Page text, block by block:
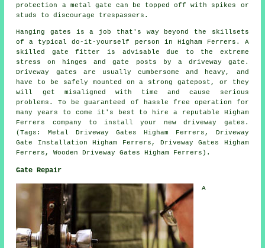
protection a metal gate can be topped off with spikes or
studs to discourage trespassers.
Hanging gates is a job that's way beyond the skillsets
of a typical do-it-yourself person in Higham Ferrers. A
skilled gate fitter is advisable due to the extreme
stress on hinges and gate posts by a driveway gate.
Driveway gates are usually cumbersome and heavy, and
have to be safely mounted on a strong gatepost, or they
will get misaligned with time and cause serious
problems. To be guaranteed of hassle free operation for
many years to come it's best to hire a reputable Higham
Ferrers company to install your new driveway gates.
(Tags: Metal Driveway Gates Higham Ferrers, Driveway
Gate Installation Higham Ferrers, Driveway Gates Higham
Ferrers, Wooden Driveway Gates Higham Ferrers).
Gate Repair
A